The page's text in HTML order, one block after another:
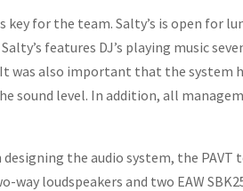
for the team. Salty’s is open for
features DJ’s playing music
also important that the system
sound level. In addition, all
designing the audio system, the
way loudspeakers and two EAW